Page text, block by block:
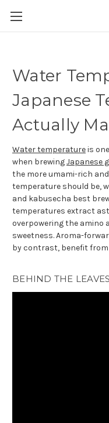
Water
Japanese
Actually
Water temperatureis
when brewingJapanese
the more umami-rich
temperature should be,
and kabusecha best
temperatures extract
overpowering the amino
sweetness. Aroma-
by contrast, benefit
BEHIND THE